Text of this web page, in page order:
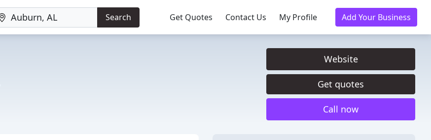
Search Get Quotes Contact Us My Profile Add Your Business
Website
Get quotes
Call now